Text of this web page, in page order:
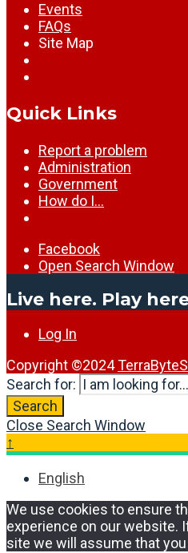
Events
FAQs
Site Map
Quick Links
Report a problem
Administration
Government
How do I…
Facebook
Open Search Window
Live here. Play
Log In
Copyright ©2024
Search for:
Search
Close Search Window
↑
English
We use cookies to ensure
experience on our website.
site we will assume that